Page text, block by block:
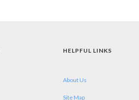
HELPFUL LINKS
About Us
Site Map